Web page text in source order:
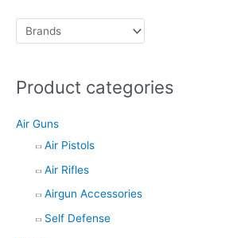
c
t
s
a
r
c
h
Product categories
Air Guns
Air Pistols
Air Rifles
Airgun Accessories
Self Defense